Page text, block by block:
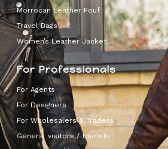
Morrocan Leather Pouf
Travel Bags
Women’s Leather Jacket
For Professionals
For Agents
For Designers
For Wholesalers & Traders
General visitors / tourists